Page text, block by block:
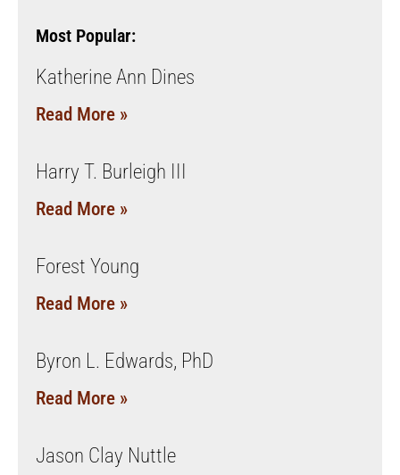
Most Popular:
Katherine Ann Dines
Read More »
Harry T. Burleigh III
Read More »
Forest Young
Read More »
Byron L. Edwards, PhD
Read More »
Jason Clay Nuttle